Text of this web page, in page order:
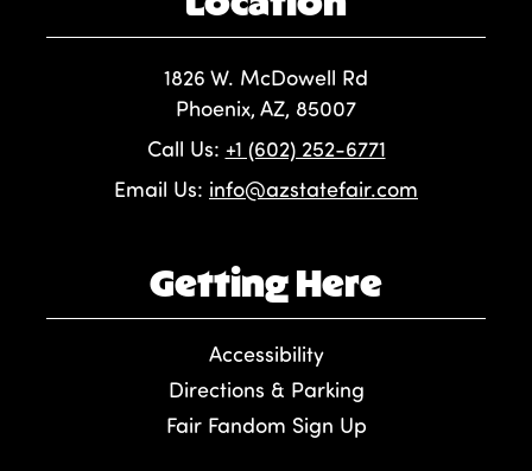
1826 W. McDowell Rd
Phoenix, AZ, 85007
Call Us: +1 (602) 252-6771
Email Us: info@azstatefair.com
Getting Here
Accessibility
Directions & Parking
Fair Fandom Sign Up